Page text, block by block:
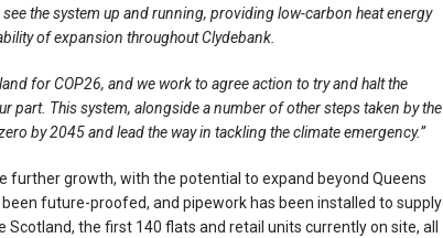
the system up and running, providing low-carbon heat energy
of expansion throughout Clydebank.
for COP26, and we work to agree action to try and halt the
part. This system, alongside a number of other steps taken by the
by 2045 and lead the way in tackling the climate emergency.”
further growth, with the potential to expand beyond Queens
future-proofed, and pipework has been installed to supply
the first 140 flats and retail units currently on site, all